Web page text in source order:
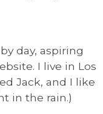
day, aspiring
I live in Los
Jack, and I like
in the rain.)